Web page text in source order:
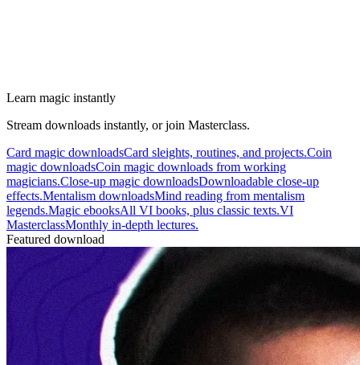
Learn magic instantly
Stream downloads instantly, or join Masterclass.
Card magic downloadsCard sleights, routines, and projects.Coin
magic downloadsCoin magic downloads from working
magicians.Close-up magic downloadsDownloadable close-up
effects.Mentalism downloadsMind reading from mentalism
legends.Magic ebooksAll VI books, plus classic texts.VI
MasterclassMonthly in-depth lectures.
Featured download